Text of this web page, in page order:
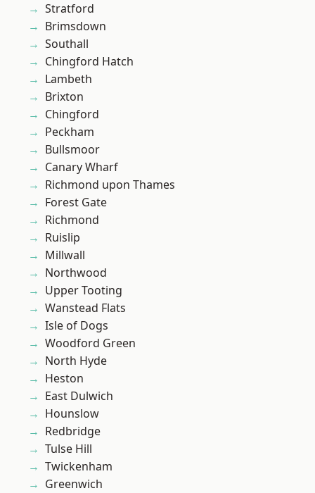
Stratford
Brimsdown
Southall
Chingford Hatch
Lambeth
Brixton
Chingford
Peckham
Bullsmoor
Canary Wharf
Richmond upon Thames
Forest Gate
Richmond
Ruislip
Millwall
Northwood
Upper Tooting
Wanstead Flats
Isle of Dogs
Woodford Green
North Hyde
Heston
East Dulwich
Hounslow
Redbridge
Tulse Hill
Twickenham
Greenwich